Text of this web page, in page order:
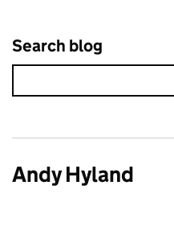
Search blog
Andy Hyland